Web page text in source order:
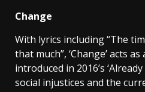
Change
With lyrics including “The
that much”, ‘Change’ acts
introduced in 2016’s
social injustices and the